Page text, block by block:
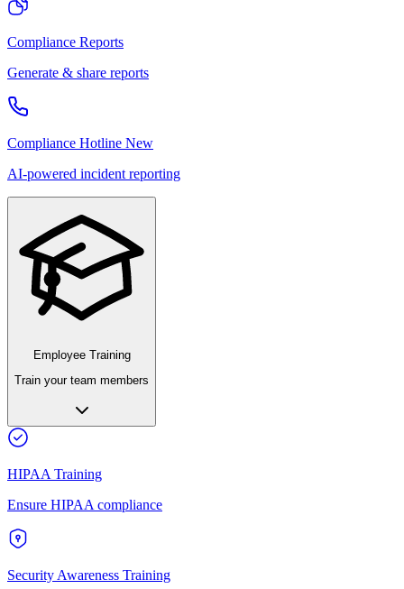
Compliance Reports
Generate & share reports
Compliance Hotline New
AI-powered incident reporting
Employee Training
Train your team members
HIPAA Training
Ensure HIPAA compliance
Security Awareness Training